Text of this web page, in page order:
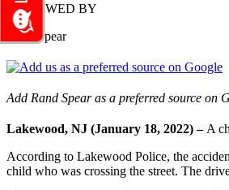
REVIEWED BY
Rand Spear
Add Rand Spear as a preferred source on
Lakewood, NJ (January 18, 2022) – A
According to Lakewood Police, the
child who was crossing the street. The